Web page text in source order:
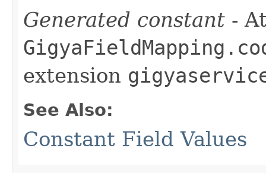
Generated constant -
extension
See Also:
Constant Field Values